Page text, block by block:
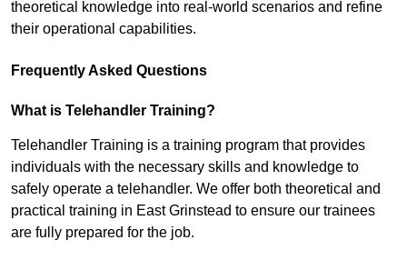
theoretical knowledge into real-world scenarios and refine
their operational capabilities.
Frequently Asked Questions
What is Telehandler Training?
Telehandler Training is a training program that provides
individuals with the necessary skills and knowledge to
safely operate a telehandler. We offer both theoretical and
practical training in East Grinstead to ensure our trainees
are fully prepared for the job.